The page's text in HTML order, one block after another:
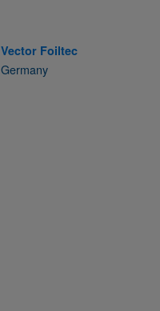
Vector Foiltec
Germany